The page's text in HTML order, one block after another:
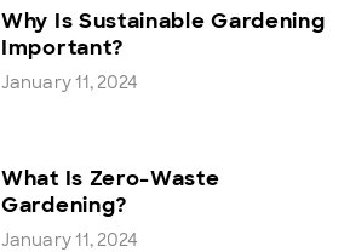
Why Is Sustainable Gardening
Important?
January 11, 2024
What Is Zero-Waste
Gardening?
January 11, 2024